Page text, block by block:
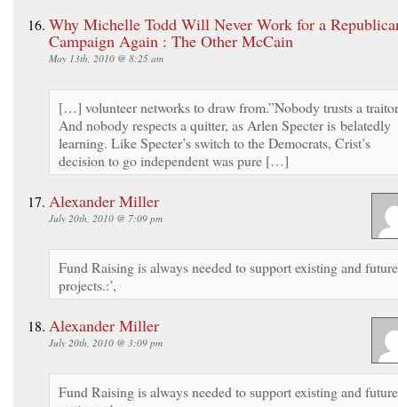
Why Michelle Todd Will Never Work for a
Campaign Again : The Other McCain
May 13th, 2010 @ 8:25 am
[…] volunteer networks to draw from.”Nobody trusts a
And nobody respects a quitter, as Arlen Specter is belatedly
learning. Like Specter’s switch to the Democrats, Crist’s
decision to go independent was pure […]
Alexander Miller
July 20th, 2010 @ 7:09 pm
Fund Raising is always needed to support existing and future
projects.:’,
Alexander Miller
July 20th, 2010 @ 3:09 pm
Fund Raising is always needed to support existing and future